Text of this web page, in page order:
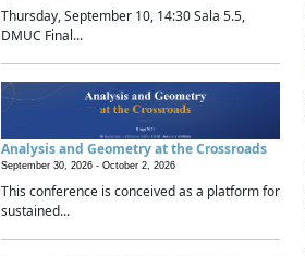
Thursday, September 10, 14:30 Sala 5.5,
DMUC Final...
Analysis and Geometry at the Crossroads
September 30, 2026 - October 2, 2026
This conference is conceived as a platform for
sustained...